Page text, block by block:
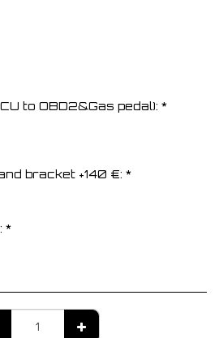
to OBD2&Gas pedal): *
bracket +140 €: *
*